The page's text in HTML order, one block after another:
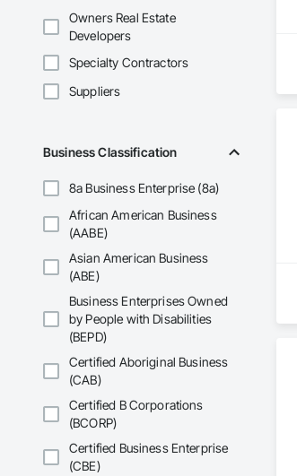
Owners Real Estate
Developers
Specialty Contractors
Suppliers
Business Classification
8a Business Enterprise (8a)
African American Business
(AABE)
Asian American Business
(ABE)
Business Enterprises Owned
by People with Disabilities
(BEPD)
Certified Aboriginal Business
(CAB)
Certified B Corporations
(BCORP)
Certified Business Enterprise
(CBE)